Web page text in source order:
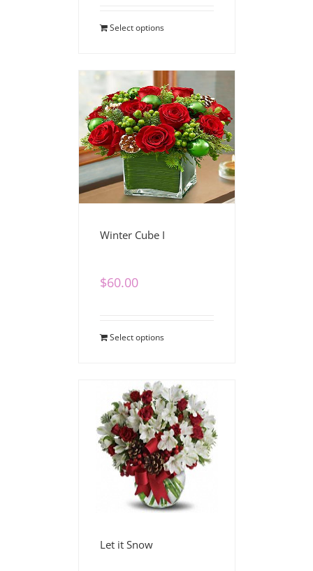
Select options
Winter Cube I
$60.00
Select options
Let it Snow